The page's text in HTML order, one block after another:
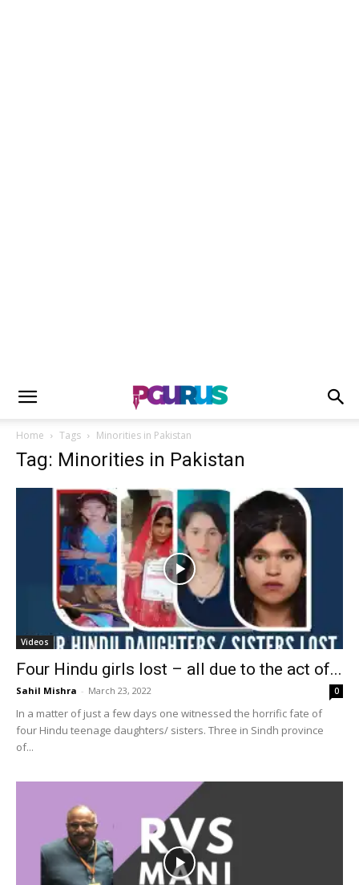
Home Tags Minorities in Pakistan
Tag: Minorities in Pakistan
Videos
Four Hindu girls lost – all due to the act of...
Sahil Mishra - March 23, 2022 0
In a matter of just a few days one witnessed the horrific fate of
four Hindu teenage daughters/ sisters. Three in Sindh province
of...